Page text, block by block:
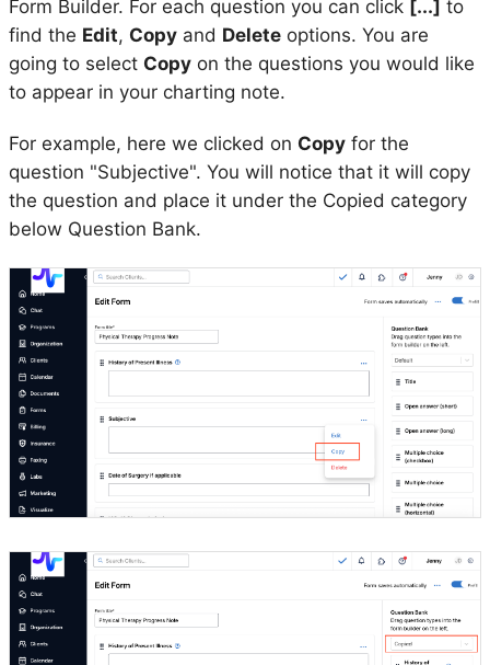
Form Builder. For each question you can click [...] to
find the Edit, Copy and Delete options. You are
going to select Copy on the questions you would like
to appear in your charting note.
For example, here we clicked on Copy for the
question "Subjective". You will notice that it will copy
the question and place it under the Copied category
below Question Bank.